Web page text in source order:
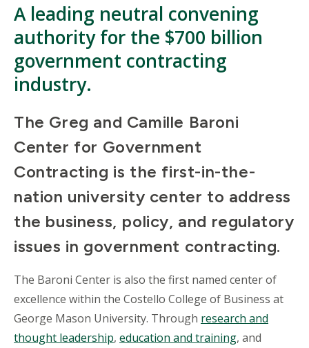
A leading neutral convening
authority for the $700 billion
government contracting
industry.
The Greg and Camille Baroni
Center for Government
Contracting is the first-in-the-
nation university center to address
the business, policy, and regulatory
issues in government contracting.
The Baroni Center is also the first named center of
excellence within the Costello College of Business at
George Mason University. Through research and
thought leadership, education and training, and